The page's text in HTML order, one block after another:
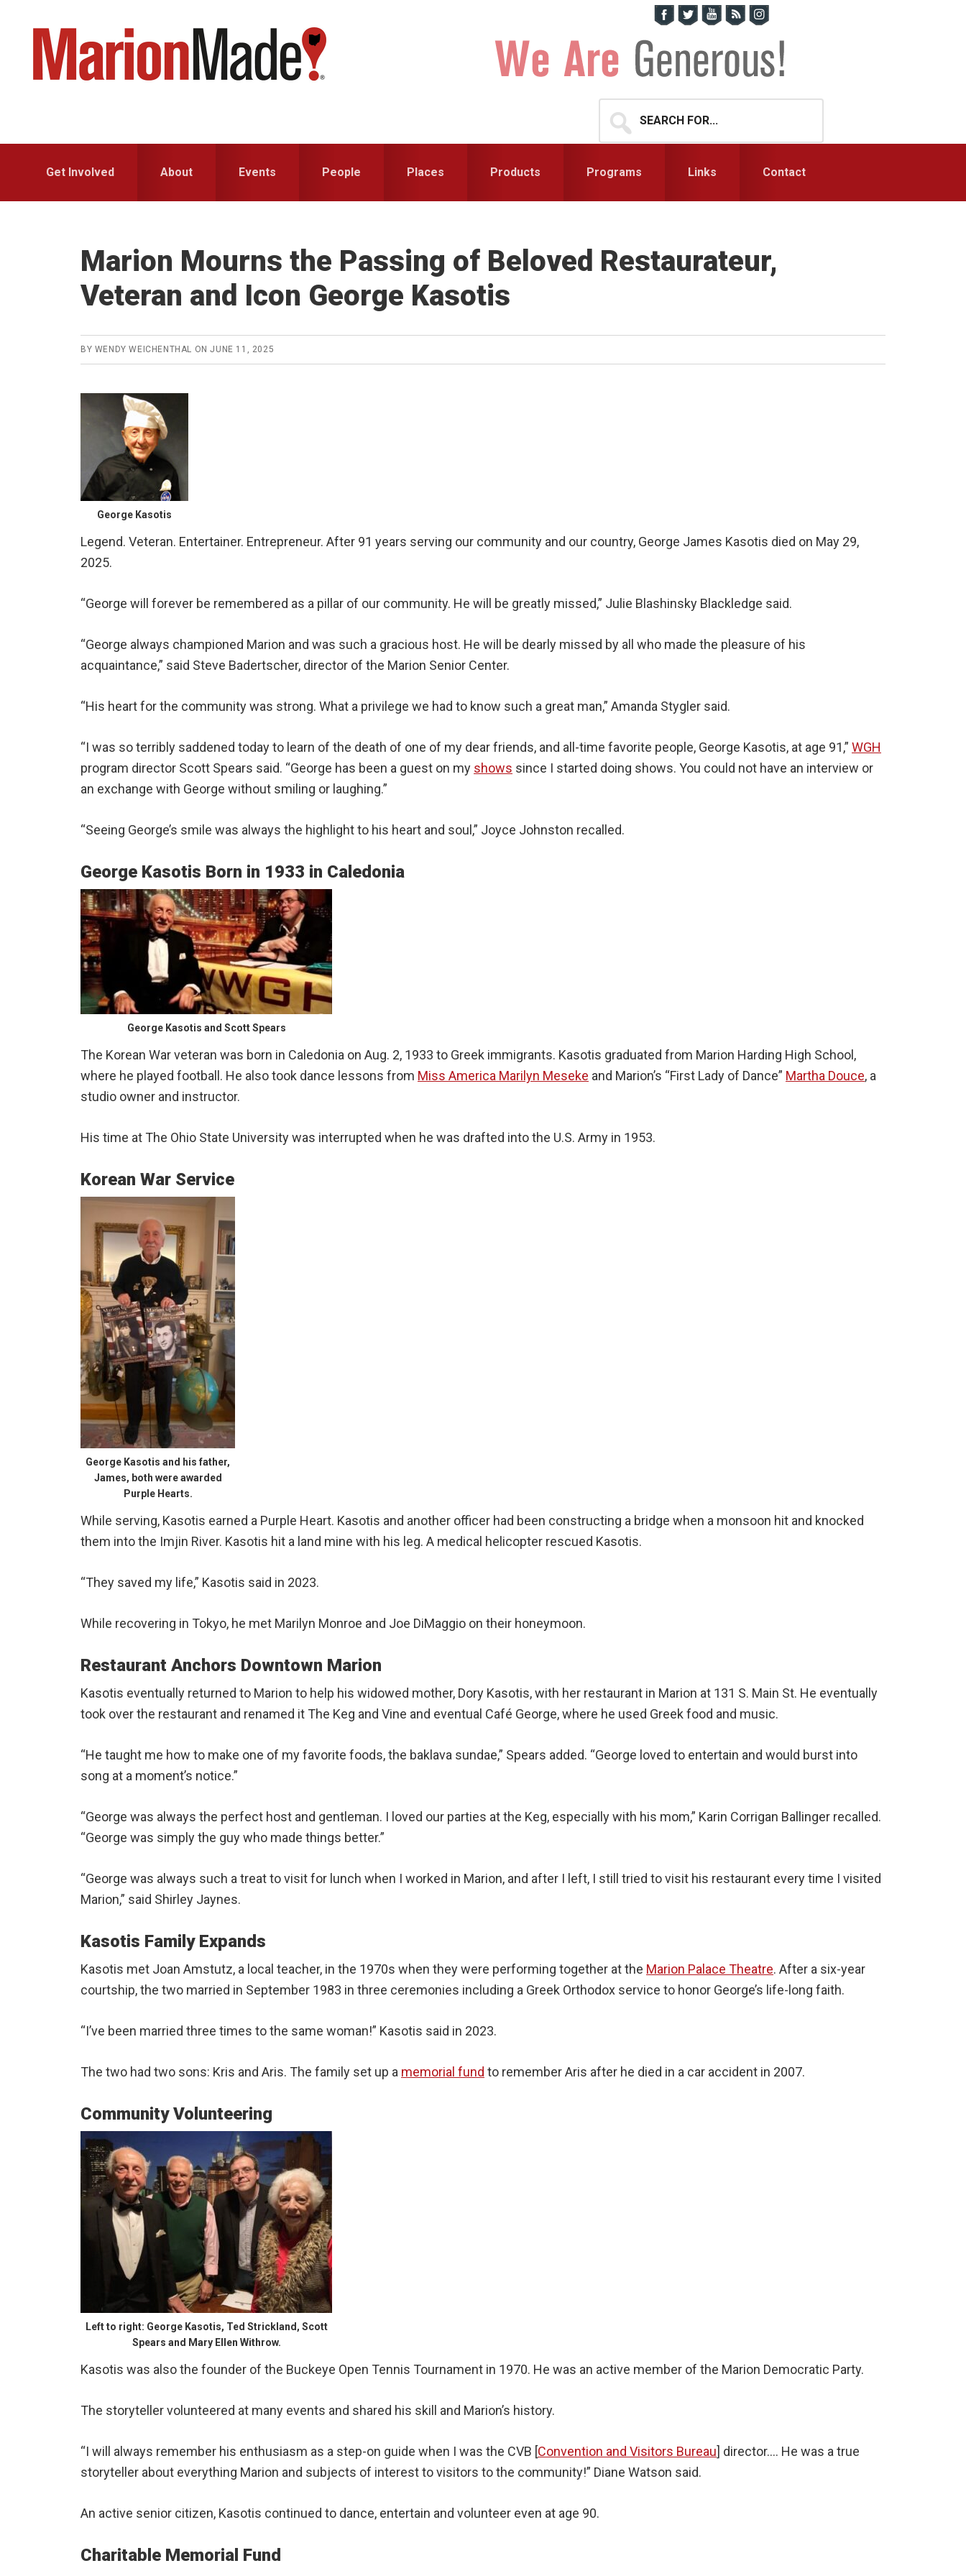
primary
navigation
content
for...
Get Involved About Events People Places Products Programs Links Contact
Marion Mourns the Passing of Beloved Restaurateur,
Veteran and Icon George Kasotis
BY WENDY WEICHENTHAL ONJUNE 11, 2025
George Kasotis
Legend. Veteran. Entertainer. Entrepreneur. After 91 years serving our community and our country, George James Kasotis died on May 29,
2025.
“George will forever be remembered as a pillar of our community. He will be greatly missed,” Julie Blashinsky Blackledge said.
“George always championed Marion and was such a gracious host. He will be dearly missed by all who made the pleasure of his
acquaintance,” said Steve Badertscher, director of the Marion Senior Center.
“His heart for the community was strong. What a privilege we had to know such a great man,” Amanda Stygler said.
“I was so terribly saddened today to learn of the death of one of my dear friends, and all-time favorite people, George Kasotis, at age 91,” WGH
program director Scott Spears said. “George has been a guest on my shows since I started doing shows. You could not have an interview or
an exchange with George without smiling or laughing.”
“Seeing George’s smile was always the highlight to his heart and soul,” Joyce Johnston recalled.
George Kasotis Born in 1933 in Caledonia
George Kasotis and Scott Spears
The Korean War veteran was born in Caledonia on Aug. 2, 1933 to Greek immigrants. Kasotis graduated from Marion Harding High School,
where he played football. He also took dance lessons from Miss America Marilyn Meseke and Marion’s “First Lady of Dance” Martha Douce, a
studio owner and instructor.
His time at The Ohio State University was interrupted when he was drafted into the U.S. Army in 1953.
Korean War Service
George Kasotis and his father,
James, both were awarded
Purple Hearts.
While serving, Kasotis earned a Purple Heart. Kasotis and another officer had been constructing a bridge when a monsoon hit and knocked
them into the Imjin River. Kasotis hit a land mine with his leg. A medical helicopter rescued Kasotis.
“They saved my life,” Kasotis said in 2023.
While recovering in Tokyo, he met Marilyn Monroe and Joe DiMaggio on their honeymoon.
Restaurant Anchors Downtown Marion
Kasotis eventually returned to Marion to help his widowed mother, Dory Kasotis, with her restaurant in Marion at 131 S. Main St. He eventually
took over the restaurant and renamed it The Keg and Vine and eventual Café George, where he used Greek food and music.
“He taught me how to make one of my favorite foods, the baklava sundae,” Spears added. “George loved to entertain and would burst into
song at a moment’s notice.”
“George was always the perfect host and gentleman. I loved our parties at the Keg, especially with his mom,” Karin Corrigan Ballinger recalled.
“George was simply the guy who made things better.”
“George was always such a treat to visit for lunch when I worked in Marion, and after I left, I still tried to visit his restaurant every time I visited
Marion,” said Shirley Jaynes.
Kasotis Family Expands
Kasotis met Joan Amstutz, a local teacher, in the 1970s when they were performing together at the Marion Palace Theatre. After a six-year
courtship, the two married in September 1983 in three ceremonies including a Greek Orthodox service to honor George’s life-long faith.
“I’ve been married three times to the same woman!” Kasotis said in 2023.
The two had two sons: Kris and Aris. The family set up a memorial fund to remember Aris after he died in a car accident in 2007.
Community Volunteering
Left to right: George Kasotis, Ted Strickland, Scott
Spears and Mary Ellen Withrow.
Kasotis was also the founder of the Buckeye Open Tennis Tournament in 1970. He was an active member of the Marion Democratic Party.
The storyteller volunteered at many events and shared his skill and Marion’s history.
“I will always remember his enthusiasm as a step-on guide when I was the CVB [Convention and Visitors Bureau] director…. He was a true
storyteller about everything Marion and subjects of interest to visitors to the community!” Diane Watson said.
An active senior citizen, Kasotis continued to dance, entertain and volunteer even at age 90.
Charitable Memorial Fund